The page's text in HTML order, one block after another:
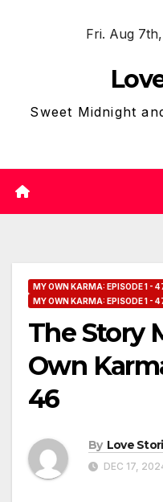
Fri. Aug
Sweet Midnight
MY OWN KARMA: EPISODE 1 -
MY OWN KARMA: EPISODE 1 -
The Story
Own
46
By Love
DEC 17,